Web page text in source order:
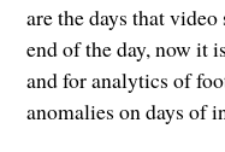
are the days that
end of the day, now it
and for analytics of
anomalies on days of